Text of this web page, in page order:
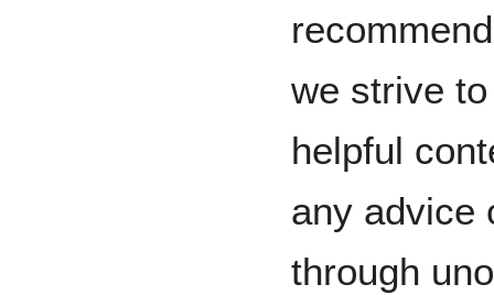
we strive
helpful
any advice
through